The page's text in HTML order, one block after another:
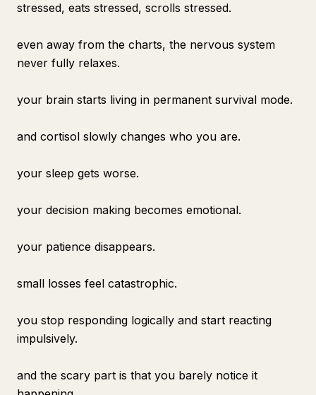
stressed, eats stressed, scrolls stressed.
even away from the charts, the nervous system
never fully relaxes.
your brain starts living in permanent survival mode.
and cortisol slowly changes who you are.
your sleep gets worse.
your decision making becomes emotional.
your patience disappears.
small losses feel catastrophic.
you stop responding logically and start reacting
impulsively.
and the scary part is that you barely notice it